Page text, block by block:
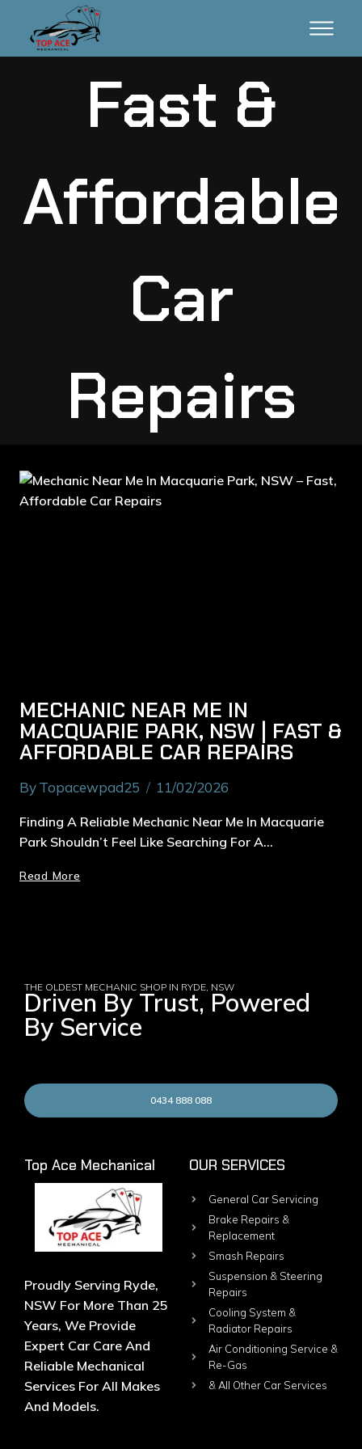
Fast &
Affordable
Car
Repairs
MECHANIC NEAR ME IN
MACQUARIE PARK, NSW | FAST &
AFFORDABLE CAR REPAIRS
ByTopacewpad25 11/02/2026
Finding A Reliable Mechanic Near Me In Macquarie
Park Shouldn’t Feel Like Searching For A…
Read More
THE OLDEST MECHANIC SHOP IN RYDE, NSW
Driven By Trust, Powered
By Service
0434 888 088
Top Ace Mechanical
Proudly Serving Ryde,
NSW For More Than 25
Years, We Provide
Expert Car Care And
Reliable Mechanical
Services For All Makes
And Models.
OUR SERVICES
General Car Servicing
Brake Repairs &
Replacement
Smash Repairs
Suspension & Steering
Repairs
Cooling System &
Radiator Repairs
Air Conditioning Service &
Re-Gas
& All Other Car Services